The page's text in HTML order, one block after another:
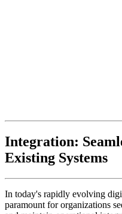
Integration:
Existing Systems
In today's rapidly evolving
paramount for organizations